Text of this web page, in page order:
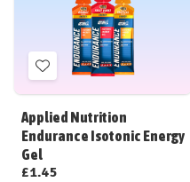
Add
to
Wish
List
Applied Nutrition
Endurance Isotonic Energy
Gel
£1.45